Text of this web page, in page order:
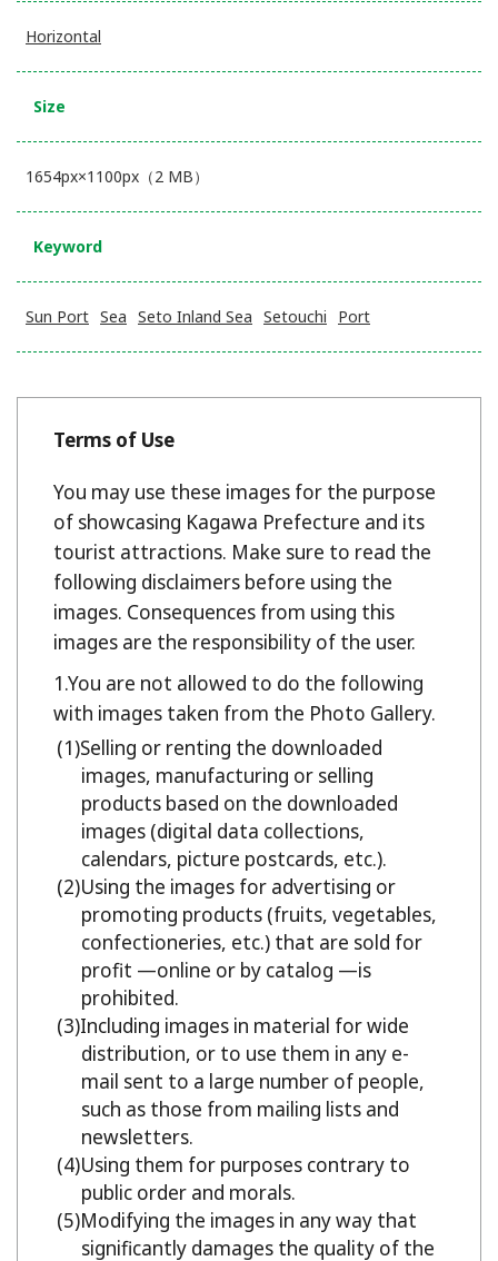
Horizontal
Size
1654px×1100px（2 MB）
Keyword
Sun Port Sea Seto Inland Sea Setouchi Port
Terms of Use
You may use these images for the purpose
of showcasing Kagawa Prefecture and its
tourist attractions. Make sure to read the
following disclaimers before using the
images. Consequences from using this
images are the responsibility of the user.
You are not allowed to do the following
with images taken from the Photo Gallery.
Selling or renting the downloaded
images, manufacturing or selling
products based on the downloaded
images (digital data collections,
calendars, picture postcards, etc.).
Using the images for advertising or
promoting products (fruits, vegetables,
confectioneries, etc.) that are sold for
profit —online or by catalog —is
prohibited.
Including images in material for wide
distribution, or to use them in any e-
mail sent to a large number of people,
such as those from mailing lists and
newsletters.
Using them for purposes contrary to
public order and morals.
Modifying the images in any way that
significantly damages the quality of the